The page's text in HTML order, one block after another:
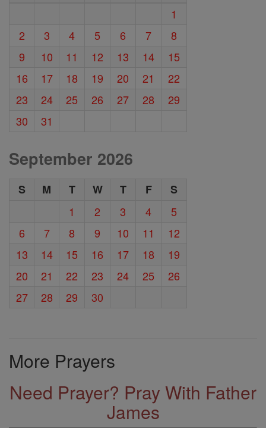
1
2
3 4 5 6 7
8
9
10 11 12 13 14
15
16
17 18 19 20 21
22
23
24 25 26 27 28
29
30
31
September 2026
S M T W T F
S
1
2 3 4
5
6
7 8 9 10 11
12
13
14 15 16 17 18
19
20
21 22 23 24 25
26
27
28 29 30
More Prayers
Need Prayer? Pray With Father
James